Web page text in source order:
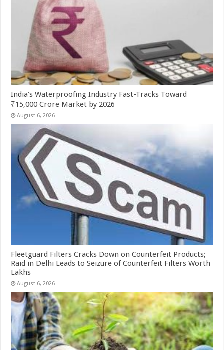
India’s Waterproofing Industry Fast-Tracks Toward
₹15,000 Crore Market by 2026
August 6, 2026
Fleetguard Filters Cracks Down on Counterfeit Products;
Raid in Delhi Leads to Seizure of Counterfeit Filters Worth
Lakhs
August 6, 2026